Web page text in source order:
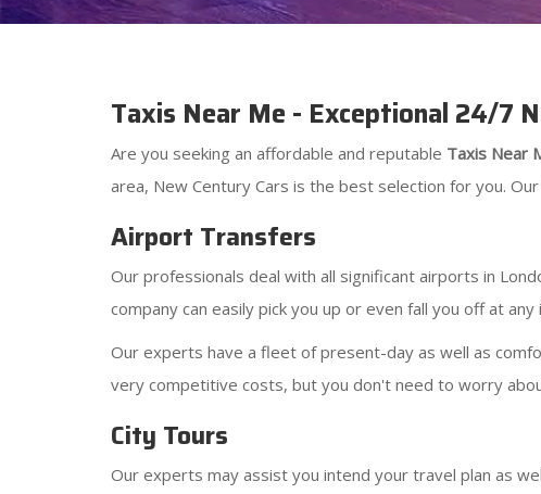
Taxis Near Me - Exceptional 24/7
Are you seeking an affordable and reputable Taxis Near
area, New Century Cars is the best selection for you.
Airport Transfers
Our professionals deal with all significant airports in
company can easily pick you up or even fall you off at
Our experts have a fleet of present-day as well as
very competitive costs, but you don't need to worry
City Tours
Our experts may assist you intend your travel plan as